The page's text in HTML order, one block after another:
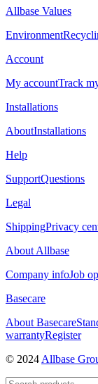
Allbase Values
Environment
Account
My accountTrack
Installations
AboutInstallations
Help
SupportQuestions
Legal
ShippingPrivacy
About Allbase
Company infoJob
Basecare
About Basecare
warrantyRegister
© 2024 Allbase